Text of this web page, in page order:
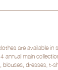
are available in
main
dresses,